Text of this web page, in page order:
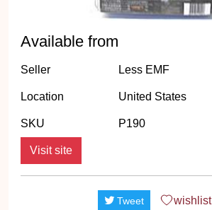
Available from
Seller Less EMF
Location United States
SKU P190
Visit site
Tweet wishlist